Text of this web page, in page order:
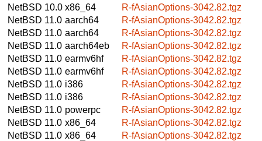
NetBSD 10.0 x86_64
R-fAsianOptions-3042.82.tgz
NetBSD 11.0 aarch64
R-fAsianOptions-3042.82.tgz
NetBSD 11.0 aarch64
R-fAsianOptions-3042.82.tgz
NetBSD 11.0 aarch64eb
R-fAsianOptions-3042.82.tgz
NetBSD 11.0 earmv6hf
R-fAsianOptions-3042.82.tgz
NetBSD 11.0 earmv6hf
R-fAsianOptions-3042.82.tgz
NetBSD 11.0 i386
R-fAsianOptions-3042.82.tgz
NetBSD 11.0 i386
R-fAsianOptions-3042.82.tgz
NetBSD 11.0 powerpc
R-fAsianOptions-3042.82.tgz
NetBSD 11.0 x86_64
R-fAsianOptions-3042.82.tgz
NetBSD 11.0 x86_64
R-fAsianOptions-3042.82.tgz